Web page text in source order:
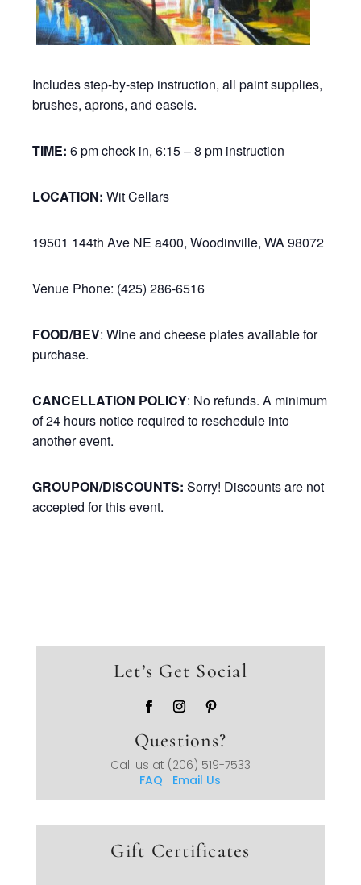
Includes step-by-step instruction, all paint supplies,
brushes, aprons, and easels.
TIME:6 pm check in, 6:15 – 8 pm instruction
LOCATION: Wit Cellars
19501 144th Ave NE a400, Woodinville, WA 98072
Venue Phone: (425) 286-6516
FOOD/BEV: Wine and cheese plates available for
purchase.
CANCELLATION POLICY: No refunds. A minimum
of 24 hours notice required to reschedule into
another event.
GROUPON/DISCOUNTS:Sorry! Discounts are not
accepted for this event.
Let’s Get Social
Questions?
Call us at (206) 519-7533
FAQ Email Us
Gift Certificates